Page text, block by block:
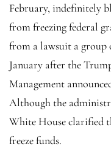
February, indefinitely
from freezing federal
from a lawsuit a
January after the
Management
Although the
White House clarified
freeze funds.